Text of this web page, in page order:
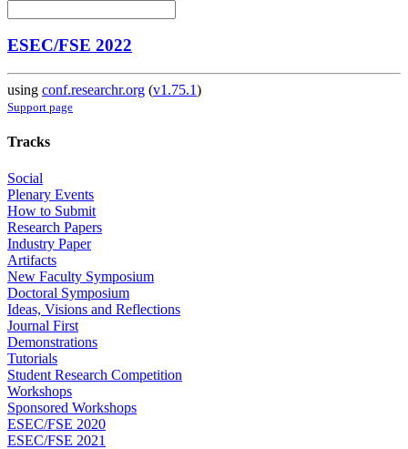
ESEC/FSE 2022
using conf.researchr.org (v1.75.1)
Support page
Tracks
Social
Plenary Events
How to Submit
Research Papers
Industry Paper
Artifacts
New Faculty Symposium
Doctoral Symposium
Ideas, Visions and Reflections
Journal First
Demonstrations
Tutorials
Student Research Competition
Workshops
Sponsored Workshops
ESEC/FSE 2020
ESEC/FSE 2021